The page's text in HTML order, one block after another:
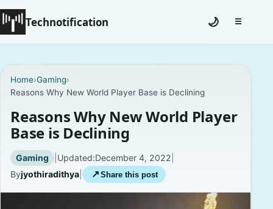
Technotification
Coming Soon
Contact
Homepage
About
🌙 ☰Toggle
Home›Gaming›
Reasons Why New World Player Base is Declining
Reasons Why New World Player
Base is Declining
Gaming | Updated:December 4, 2022
Byjyothiradithya ↗ Share this post